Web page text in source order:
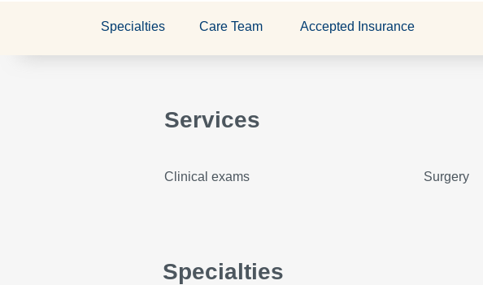
Specialties Care Team Accepted Insurance
Services
Clinical exams Surgery
Specialties